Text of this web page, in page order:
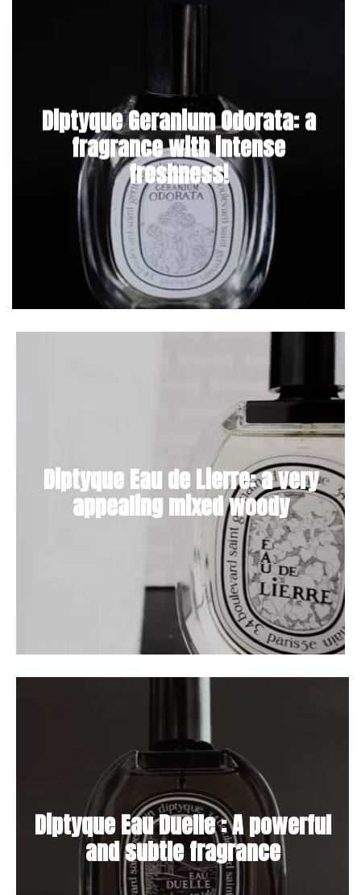
Diptyque Geranium Odorata: a
fragrance with intense
freshness!
Diptyque Eau de Lierre: a very
appealing mixed woody
Diptyque Eau Duelle : A powerful
and subtle fragrance